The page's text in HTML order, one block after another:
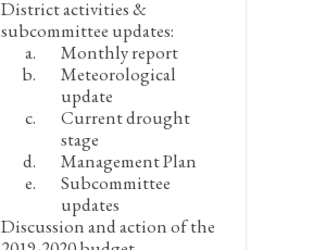
District activities &
subcommittee updates:
Monthly report
Meteorological
update
Current drought
stage
Management Plan
Subcommittee
updates
Discussion and action of the